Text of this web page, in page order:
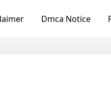
Dmca Notice